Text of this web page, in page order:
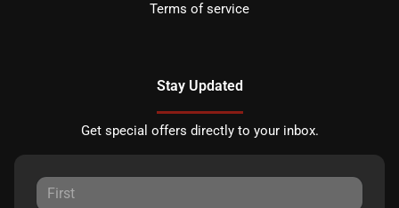
Terms of service
Stay Updated
Get special offers directly to your inbox.